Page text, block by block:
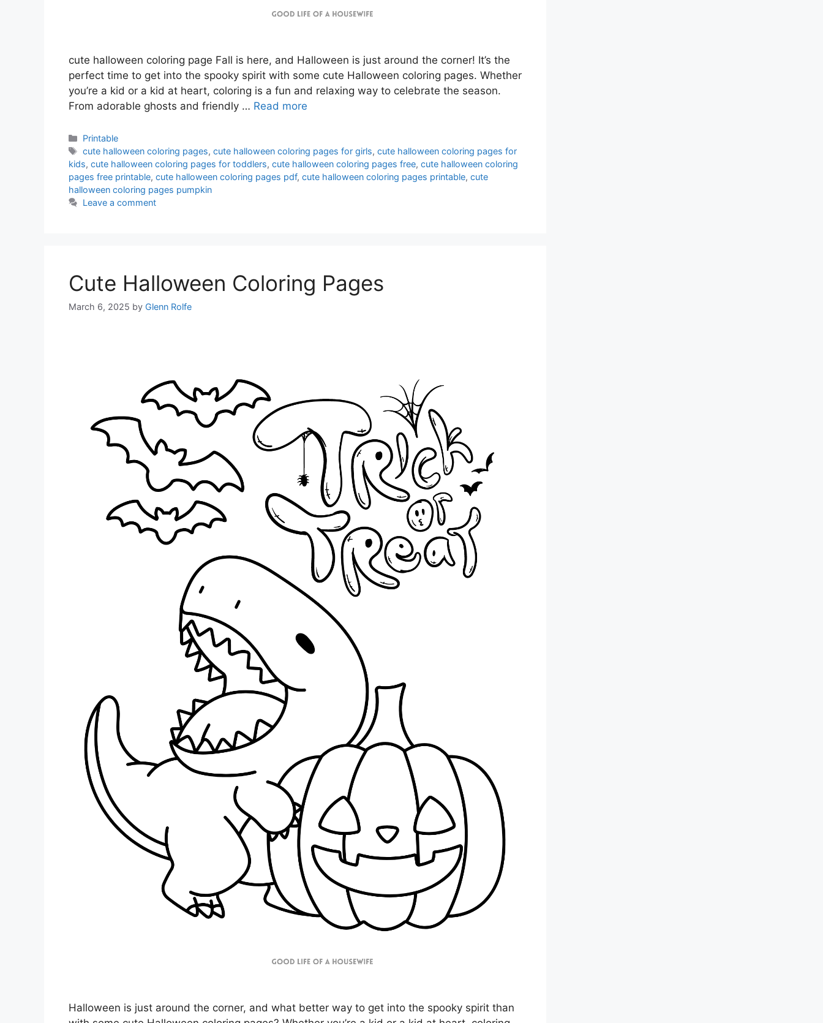
cute halloween coloring page Fall is here, and Halloween is just around the corner! It’s the
perfect time to get into the spooky spirit with some cute Halloween coloring pages. Whether
you’re a kid or a kid at heart, coloring is a fun and relaxing way to celebrate the season.
From adorable ghosts and friendly … Read more
Categories
Printable
Tags
cute halloween coloring pages,cute halloween coloring pages for girls,cute halloween coloring pages for
kids, cute halloween coloring pages for toddlers, cute halloween coloring pages free, cute halloween coloring
pages free printable, cute halloween coloring pages pdf, cute halloween coloring pages printable, cute
halloween coloring pages pumpkin
Leave a comment
Cute Halloween Coloring Pages
March 6, 2025 by Glenn Rolfe
Halloween is just around the corner, and what better way to get into the spooky spirit than